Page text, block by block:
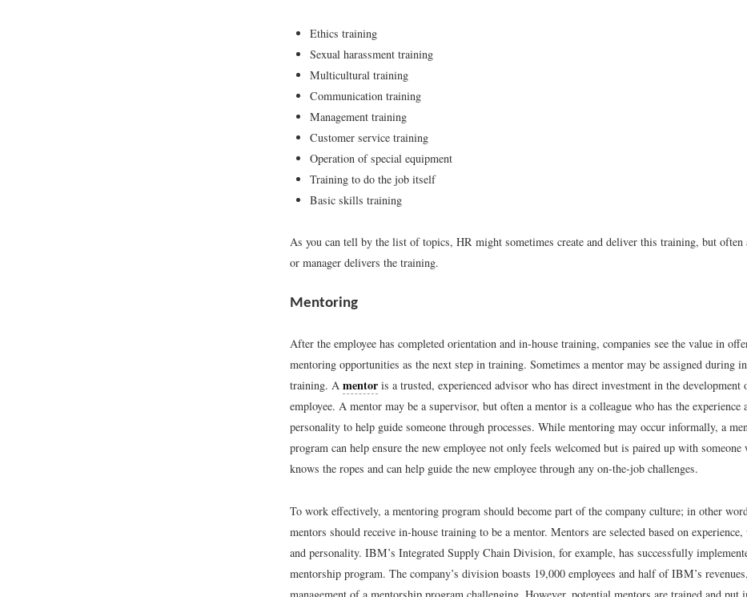
Ethics training
Sexual harassment training
Multicultural training
Communication training
Management training
Customer service training
Operation of special equipment
Training to do the job itself
Basic skills training
As you can tell by the list of topics, HR might sometimes create and deliver this training, but often
or manager delivers the training.
Mentoring
After the employee has completed orientation and in-house training, companies see the value in
mentoring opportunities as the next step in training. Sometimes a mentor may be assigned during
training. A mentor is a trusted, experienced advisor who has direct investment in the development
employee. A mentor may be a supervisor, but often a mentor is a colleague who has the experience
personality to help guide someone through processes. While mentoring may occur informally, a
program can help ensure the new employee not only feels welcomed but is paired up with someone
knows the ropes and can help guide the new employee through any on-the-job challenges.
To work effectively, a mentoring program should become part of the company culture; in other
mentors should receive in-house training to be a mentor. Mentors are selected based on
and personality. IBM’s Integrated Supply Chain Division, for example, has successfully
mentorship program. The company’s division boasts 19,000 employees and half of IBM’s
management of a mentorship program challenging. However, potential mentors are trained and put